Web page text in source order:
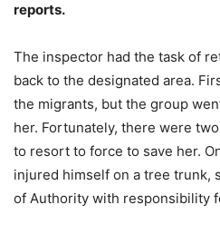
reports.
The inspector had the task of
back to the designated area.
the migrants, but the group
her. Fortunately, there were
to resort to force to save her.
injured himself on a tree trunk,
of Authority with responsibility